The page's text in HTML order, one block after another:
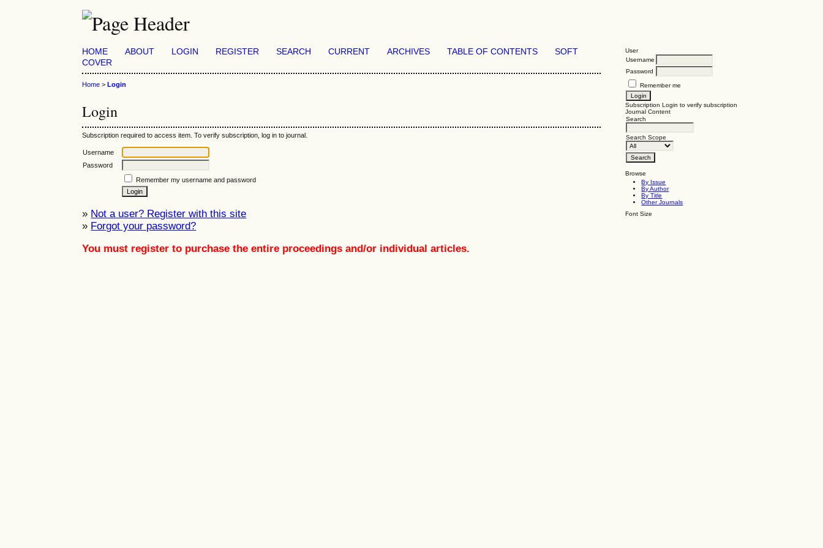
User
Username
Password
Remember me
Subscription Login to verify subscription
Journal Content
Search
Search Scope
Browse
By Issue
By Author
By Title
Other Journals
Font Size
HOME ABOUT LOGIN REGISTER SEARCH CURRENT ARCHIVES TABLE OF CONTENTS
SOFT
COVER
Home >Login
Login
Subscription required to access item. To verify subscription, log in to journal.
Username
Password
Remember my username and password
» Not a user? Register with this site
» Forgot your password?
You must register to purchase the entire proceedings and/or individual articles.